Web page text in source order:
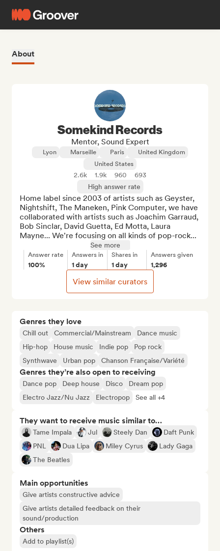
About
Genres they love
Chill out Commercial/Mainstream
Dance music
Hip-hop
House music Indie pop
Pop rock
Synthwave
Urban pop Chanson Française/Variété
Genres they’re also open to receiving
Dance pop Deep house Disco
Dream pop
Electro Jazz/Nu Jazz
Electropop See all +4
They want to receive music similar to…
Tame Impala Jul Steely Dan
Daft Punk
PNL
Dua Lipa Miley Cyrus
Lady Gaga
The Beatles
Main opportunities
Give artists constructive advice
Give artists detailed feedback on their
sound/production
Others
Add to playlist(s)
Somekind Records
Mentor, Sound Expert
Lyon Marseille Paris
United Kingdom
United States
2.6k 1.9k 960
693
High answer rate
Home label since 2003 of artists such as Geyster,
Nightshift, The Maneken, Pink Computer, we have
collaborated with artists such as Joachim Garraud,
Bob Sinclar, David Guetta, Ed Motta, Laura
Mayne... We're focusing on all kinds of pop-rock...
See more
Answer rate
100%
Answers in
1 day
Shares in
1 day
Answers given
1,296
View similar curators